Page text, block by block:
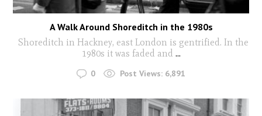
A Walk Around Shoreditch in the 1980s
Shoreditch in Hackney, east London is gentrified. In the
1980s it was faded and ...
0 Post Views: 6,891